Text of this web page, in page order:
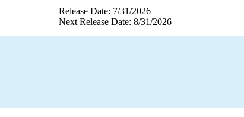
Release Date: 7/31/2026
Next Release Date: 8/31/2026